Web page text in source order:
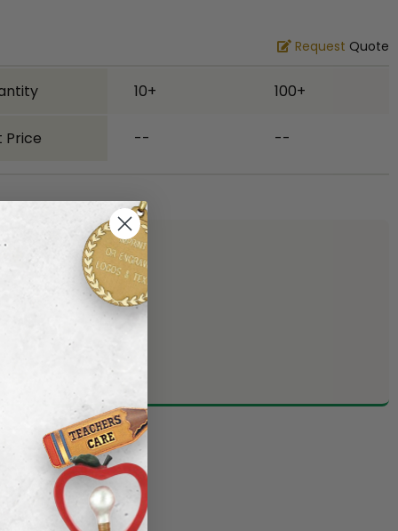
Request Quote
10+ 100+
Price -- --